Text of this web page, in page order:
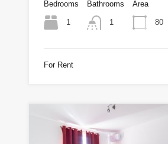
Bedrooms
1
Bathrooms
1
Area
80
For Rent